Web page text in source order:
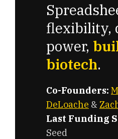
flexibility,
power,
biotech.
Co-Founders:
DeLoache &
Last Funding
Seed